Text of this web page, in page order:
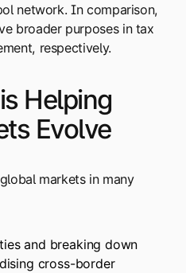
network. In comparison,
broader purposes in tax
respectively.
Helping
Evolve
markets in many
and breaking down
cross-border